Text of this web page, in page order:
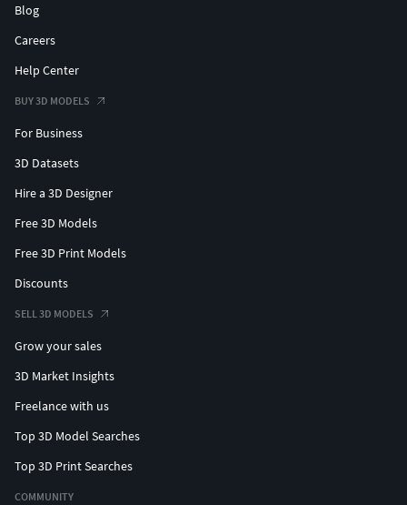
Blog
Careers
Help Center
BUY 3D MODELS
For Business
3D Datasets
Hire a 3D Designer
Free 3D Models
Free 3D Print Models
Discounts
SELL 3D MODELS
Grow your sales
3D Market Insights
Freelance with us
Top 3D Model Searches
Top 3D Print Searches
COMMUNITY